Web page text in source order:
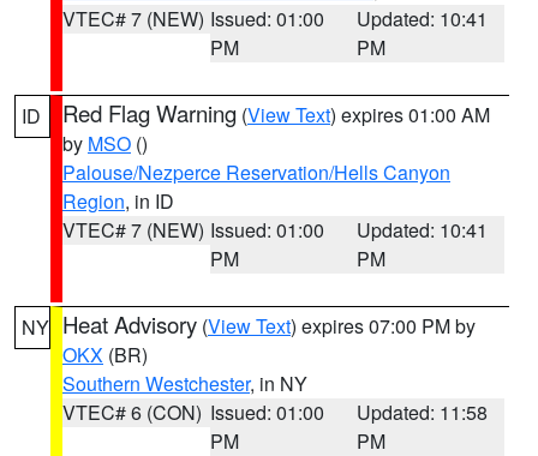
VTEC# 7 (NEW) Issued: 01:00
PM
Updated: 10:41
PM
ID Red Flag Warning (View Text) expires 01:00 AM
by MSO ()
Palouse/Nezperce Reservation/Hells Canyon
Region, in ID
VTEC# 7 (NEW) Issued: 01:00
PM
Updated: 10:41
PM
NY Heat Advisory (View Text) expires 07:00 PM by
OKX (BR)
Southern Westchester, in NY
VTEC# 6 (CON) Issued: 01:00
PM
Updated: 11:58
PM